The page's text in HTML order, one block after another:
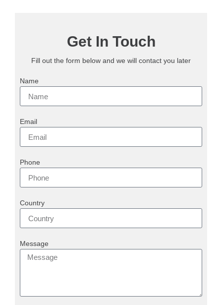
Get In Touch
Fill out the form below and we will contact you later
Name
Email
Phone
Country
Message